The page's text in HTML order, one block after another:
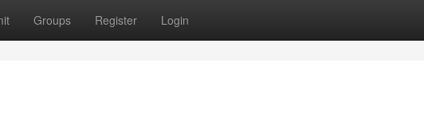
Groups Register Login